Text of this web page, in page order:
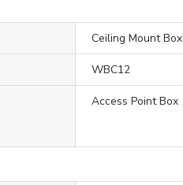
Ceiling Mount Box
WBC12
Access Point Box